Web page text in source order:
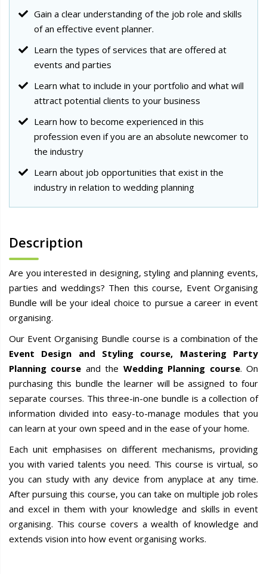
Gain a clear understanding of the job role and skills
of an effective event planner.
Learn the types of services that are offered at
events and parties
Learn what to include in your portfolio and what will
attract potential clients to your business
Learn how to become experienced in this
profession even if you are an absolute newcomer to
the industry
Learn about job opportunities that exist in the
industry in relation to wedding planning
Description
Are you interested in designing, styling and planning events,
parties and weddings? Then this course, Event Organising
Bundle will be your ideal choice to pursue a career in event
organising.
Our Event Organising Bundle course is a combination of the
Event Design and Styling course, Mastering Party
Planning course and the Wedding Planning course. On
purchasing this bundle the learner will be assigned to four
separate courses. This three-in-one bundle is a collection of
information divided into easy-to-manage modules that you
can learn at your own speed and in the ease of your home.
Each unit emphasises on different mechanisms, providing
you with varied talents you need. This course is virtual, so
you can study with any device from anyplace at any time.
After pursuing this course, you can take on multiple job roles
and excel in them with your knowledge and skills in event
organising. This course covers a wealth of knowledge and
extends vision into how event organising works.